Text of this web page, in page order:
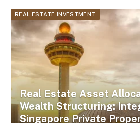
REAL ESTATE INVESTMENT
Real Estate Asset
Wealth Structuring:
Singapore Private